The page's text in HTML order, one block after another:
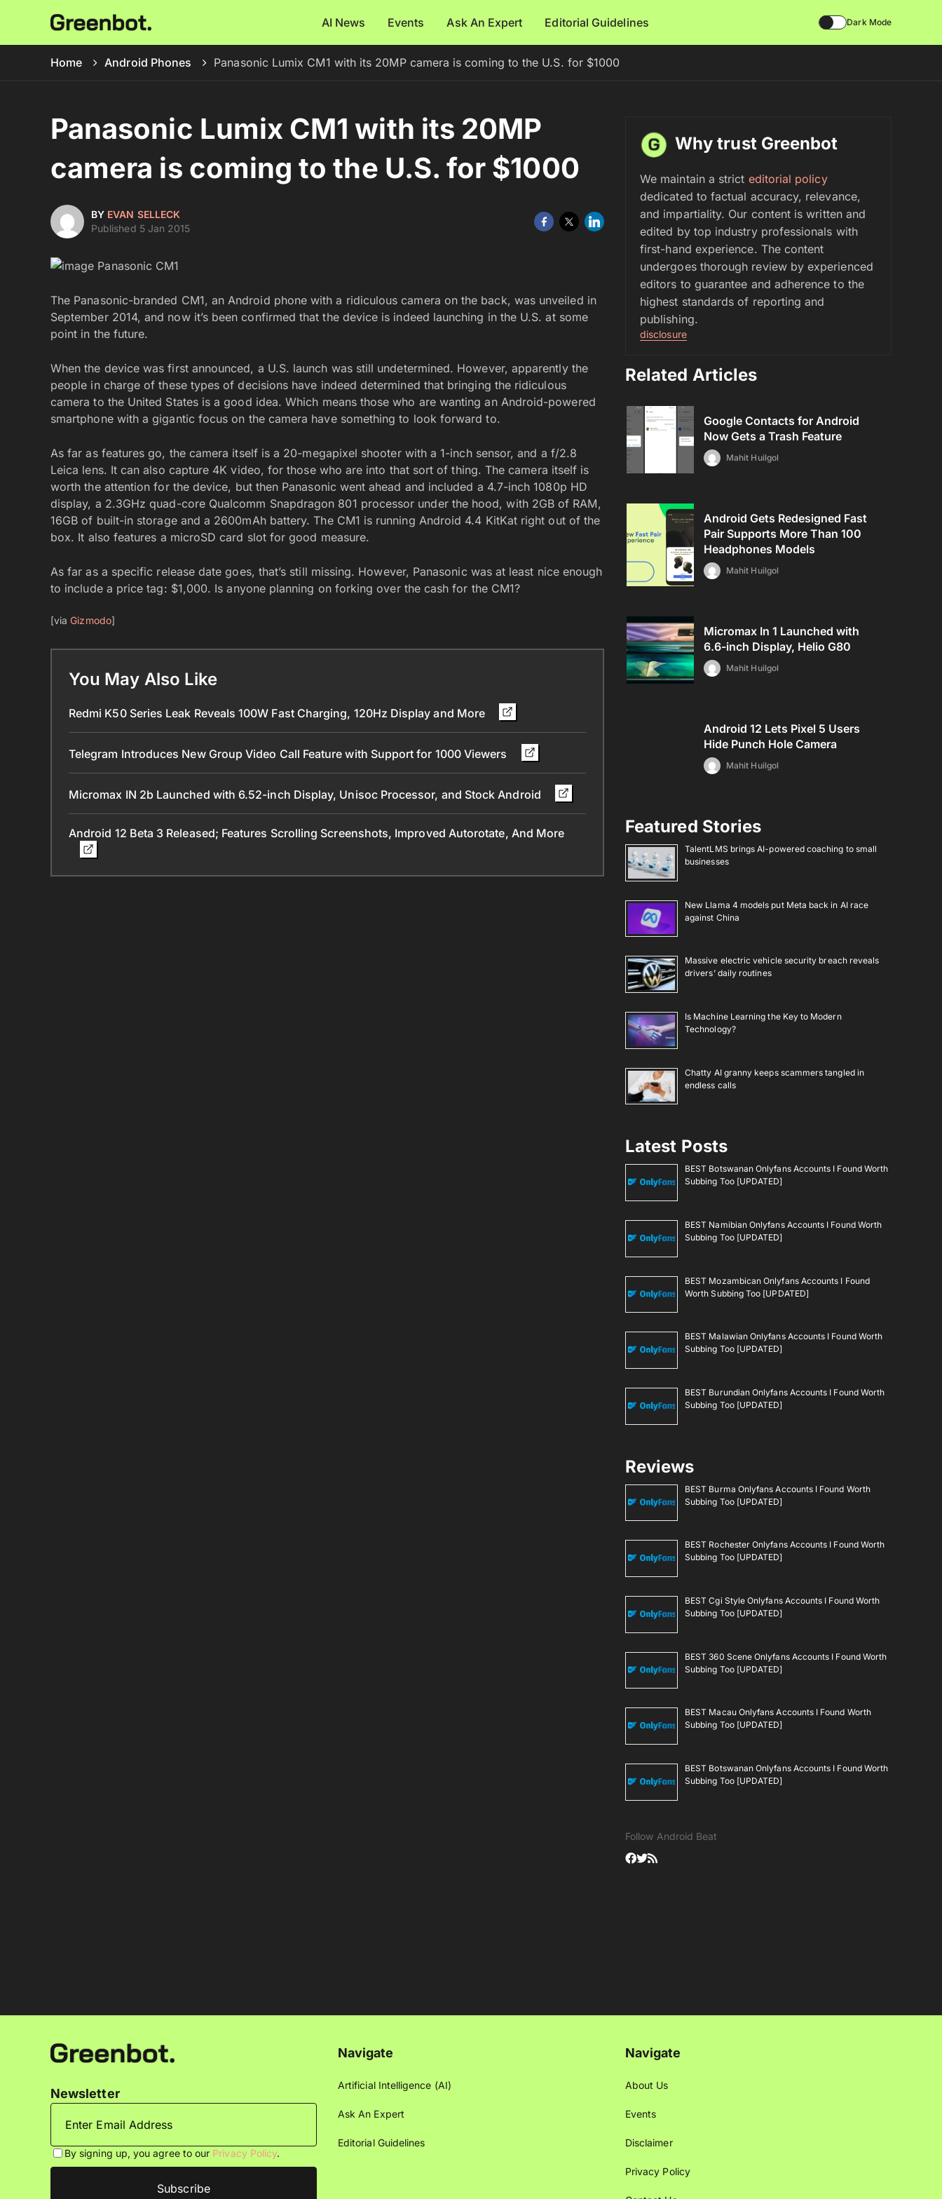
AI News Events Ask An Expert Editorial Guidelines Dark Mode
Home Android Phones Panasonic Lumix CM1 with its 20MP camera is coming to the U.S. for $1000
Panasonic Lumix CM1 with its 20MP
camera is coming to the U.S. for $1000
BY EVAN SELLECK
Published 5 Jan 2015
The Panasonic-branded CM1, an Android phone with a ridiculous camera on the back, was unveiled in
September 2014, and now it’s been confirmed that the device is indeed launching in the U.S. at some
point in the future.
When the device was first announced, a U.S. launch was still undetermined. However, apparently the
people in charge of these types of decisions have indeed determined that bringing the ridiculous
camera to the United States is a good idea. Which means those who are wanting an Android-powered
smartphone with a gigantic focus on the camera have something to look forward to.
As far as features go, the camera itself is a 20-megapixel shooter with a 1-inch sensor, and a f/2.8
Leica lens. It can also capture 4K video, for those who are into that sort of thing. The camera itself is
worth the attention for the device, but then Panasonic went ahead and included a 4.7-inch 1080p HD
display, a 2.3GHz quad-core Qualcomm Snapdragon 801 processor under the hood, with 2GB of RAM,
16GB of built-in storage and a 2600mAh battery. The CM1 is running Android 4.4 KitKat right out of the
box. It also features a microSD card slot for good measure.
As far as a specific release date goes, that’s still missing. However, Panasonic was at least nice enough
to include a price tag: $1,000. Is anyone planning on forking over the cash for the CM1?
[viaGizmodo]
You May Also Like
Redmi K50 Series Leak Reveals 100W Fast Charging, 120Hz Display and More
Telegram Introduces New Group Video Call Feature with Support for 1000 Viewers
Micromax IN 2b Launched with 6.52-inch Display, Unisoc Processor, and Stock Android
Android 12 Beta 3 Released; Features Scrolling Screenshots, Improved Autorotate, And More
Why trust Greenbot
We maintain a strict editorial policy
dedicated to factual accuracy, relevance,
and impartiality. Our content is written and
edited by top industry professionals with
first-hand experience. The content
undergoes thorough review by experienced
editors to guarantee and adherence to the
highest standards of reporting and
publishing.
disclosure
Related Articles
Google Contacts for Android
Now Gets a Trash Feature
Mahit Huilgol
Android Gets Redesigned Fast
Pair Supports More Than 100
Headphones Models
Mahit Huilgol
Micromax In 1 Launched with
6.6-inch Display, Helio G80
Mahit Huilgol
Android 12 Lets Pixel 5 Users
Hide Punch Hole Camera
Mahit Huilgol
Featured Stories
TalentLMS brings AI-powered coaching to small
businesses
New Llama 4 models put Meta back in AI race
against China
Massive electric vehicle security breach reveals
drivers’ daily routines
Is Machine Learning the Key to Modern
Technology?
Chatty AI granny keeps scammers tangled in
endless calls
Latest Posts
BEST Botswanan Onlyfans Accounts I Found Worth
Subbing Too [UPDATED]
BEST Namibian Onlyfans Accounts I Found Worth
Subbing Too [UPDATED]
BEST Mozambican Onlyfans Accounts I Found
Worth Subbing Too [UPDATED]
BEST Malawian Onlyfans Accounts I Found Worth
Subbing Too [UPDATED]
BEST Burundian Onlyfans Accounts I Found Worth
Subbing Too [UPDATED]
Reviews
BEST Burma Onlyfans Accounts I Found Worth
Subbing Too [UPDATED]
BEST Rochester Onlyfans Accounts I Found Worth
Subbing Too [UPDATED]
BEST Cgi Style Onlyfans Accounts I Found Worth
Subbing Too [UPDATED]
BEST 360 Scene Onlyfans Accounts I Found Worth
Subbing Too [UPDATED]
BEST Macau Onlyfans Accounts I Found Worth
Subbing Too [UPDATED]
BEST Botswanan Onlyfans Accounts I Found Worth
Subbing Too [UPDATED]
Follow Android Beat
Newsletter
By signing up, you agree to our Privacy Policy.
Navigate
Artificial Intelligence (AI)
Ask An Expert
Editorial Guidelines
Navigate
About Us
Events
Disclaimer
Privacy Policy